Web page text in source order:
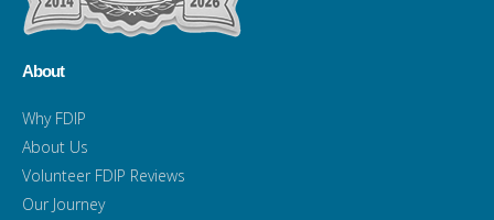
About
Why FDIP
About Us
Volunteer FDIP Reviews
Our Journey